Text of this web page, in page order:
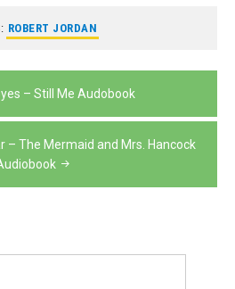
ROBERT JORDAN
– Still Me Audobook
– The Mermaid and Mrs. Hancock